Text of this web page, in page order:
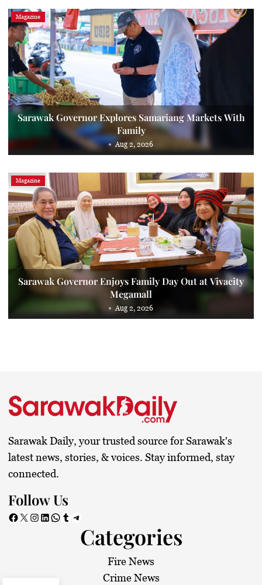
Magazine
Sarawak Governor Explores Samariang Markets With
Family
Aug 2, 2026
Magazine
Sarawak Governor Enjoys Family Day Out at Vivacity
Megamall
Aug 2, 2026
Sarawak Daily, your trusted source for Sarawak's
latest news, stories, & voices. Stay informed, stay
connected.
Follow Us
Facebook X Instagram LinkedIn WhatsApp Tumblr Telegram
Categories
Fire News
Crime News